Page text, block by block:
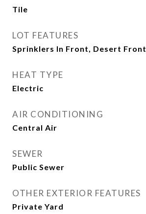
Tile
LOT FEATURES
Sprinklers In Front, Desert Front
HEAT TYPE
Electric
AIR CONDITIONING
Central Air
SEWER
Public Sewer
OTHER EXTERIOR FEATURES
Private Yard